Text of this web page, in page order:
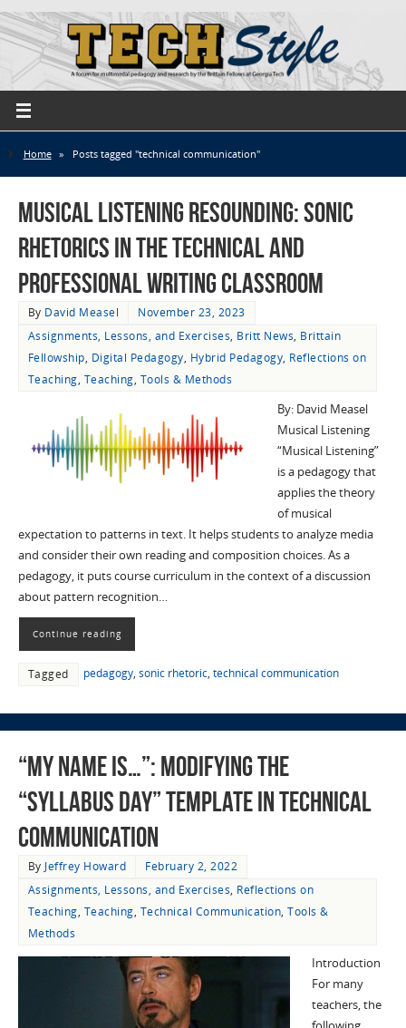
Home » Posts tagged "technical communication"
Musical Listening Resounding: Sonic
Rhetorics in the Technical and
Professional Writing Classroom
By David Measel
November 23, 2023
Assignments, Lessons, and Exercises, Britt News, Brittain
Fellowship, Digital Pedagogy, Hybrid Pedagogy, Reflections on
Teaching, Teaching, Tools & Methods
By: David Measel
Musical Listening
“Musical Listening”
is a pedagogy that
applies the theory
of musical
expectation to patterns in text. It helps students to analyze media
and consider their own reading and composition choices. As a
pedagogy, it puts course curriculum in the context of a discussion
about pattern recognition…
Continue reading
Tagged pedagogy, sonic rhetoric, technical communication
“My Name Is…”: Modifying the
“Syllabus Day” Template in Technical
Communication
By Jeffrey Howard
February 2, 2022
Assignments, Lessons, and Exercises, Reflections on
Teaching, Teaching, Technical Communication,Tools &
Methods
Introduction
For many
teachers, the